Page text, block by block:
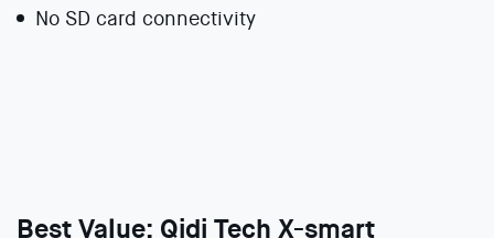
No SD card connectivity
Best Value: Qidi Tech X-smart